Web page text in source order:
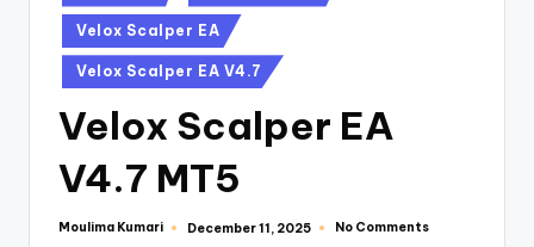
Velox Scalper EA
Velox Scalper EA V4.7
Velox Scalper EA
V4.7 MT5
Moulima Kumari December 11, 2025 No Comments